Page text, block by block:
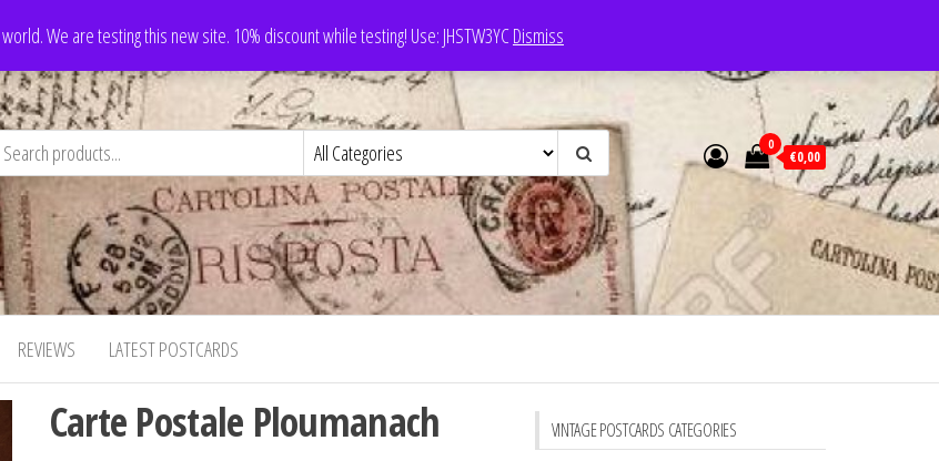
We are testing this new site. 10% discount while testing! Use: JHSTW3YCDismiss
0
€0,00
REVIEWS LATEST POSTCARDS
Carte Postale Ploumanach VINTAGE POSTCARDS CATEGORIES